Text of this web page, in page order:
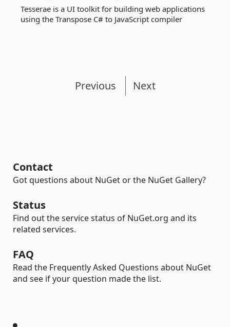
Tesserae is a UI toolkit for building web applications
using the Transpose C# to JavaScript compiler
Previous Next
Contact
Got questions about NuGet or the NuGet Gallery?
Status
Find out the service status of NuGet.org and its
related services.
FAQ
Read the Frequently Asked Questions about NuGet
and see if your question made the list.